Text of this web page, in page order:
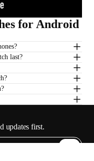
for Android
last?
updates first.